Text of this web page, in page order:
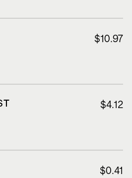
$10.97
$4.12
$0.41